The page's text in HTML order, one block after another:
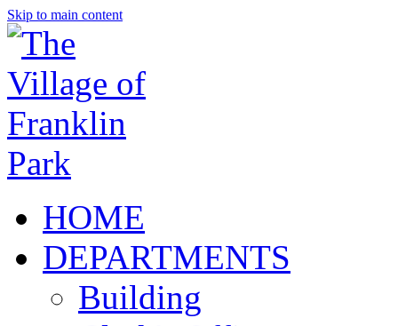
Skip to main content
HOME
DEPARTMENTS
Building